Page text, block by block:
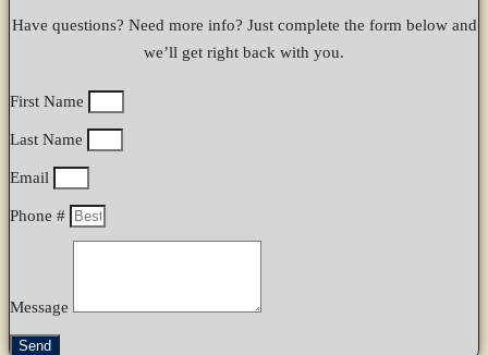
Have questions? Need more info? Just complete the form below and
we’ll get right back with you.
First Name
Last Name
Email
Phone #
Message
Send